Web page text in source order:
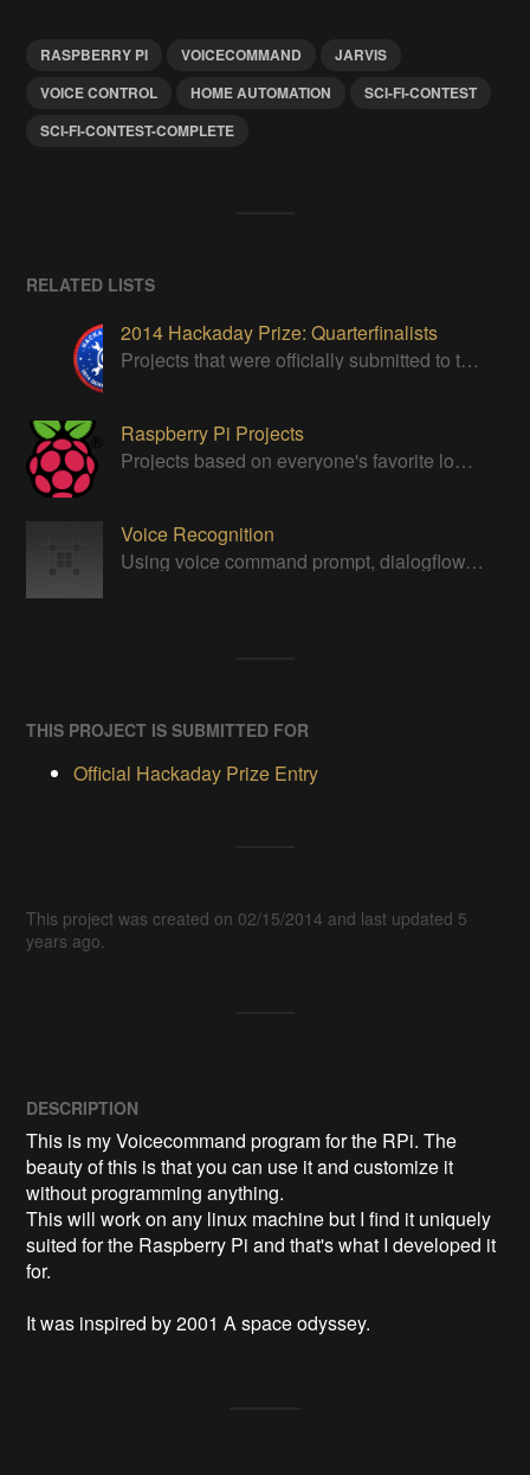
RASPBERRY PI VOICECOMMAND
JARVIS
VOICE CONTROL
HOME AUTOMATION
SCI-FI-CONTEST
SCI-FI-CONTEST-COMPLETE
RELATED LISTS
2014 Hackaday Prize: Quarterfinalists
Projects that were officially submitted to the 2014 Hackaday Prize
Raspberry Pi Projects
Projects based on everyone's favorite low cost Linux Machine - The Raspberry Pi
Voice Recognition
Using voice command prompt, dialogflow, Google Assistant, Google actions, SSML, or any other related soundwave protocol for computing
THIS PROJECT IS SUBMITTED FOR
Official Hackaday Prize Entry
This project was created on 02/15/2014 and last updated 5
years ago.
DESCRIPTION
This is my Voicecommand program for the RPi. The
beauty of this is that you can use it and customize it
without programming anything.
This will work on any linux machine but I find it uniquely
suited for the Raspberry Pi and that's what I developed it
for.
It was inspired by 2001 A space odyssey.